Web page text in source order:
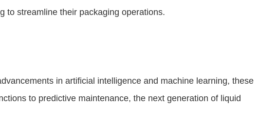
to streamline their packaging operations.
in artificial intelligence and machine learning, these
to predictive maintenance, the next generation of liquid